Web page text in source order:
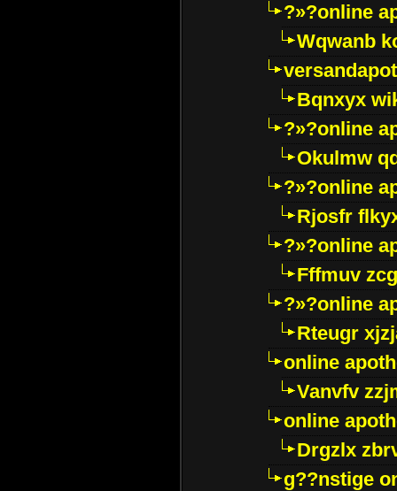
?»?online
Wqwanb
Bqnxyx
?»?online
Okulmw
?»?online
Rjosfr
?»?online
Fffmuv
?»?online
Rteugr
online
Vanvfv
online
Drgzlx
g??nstige